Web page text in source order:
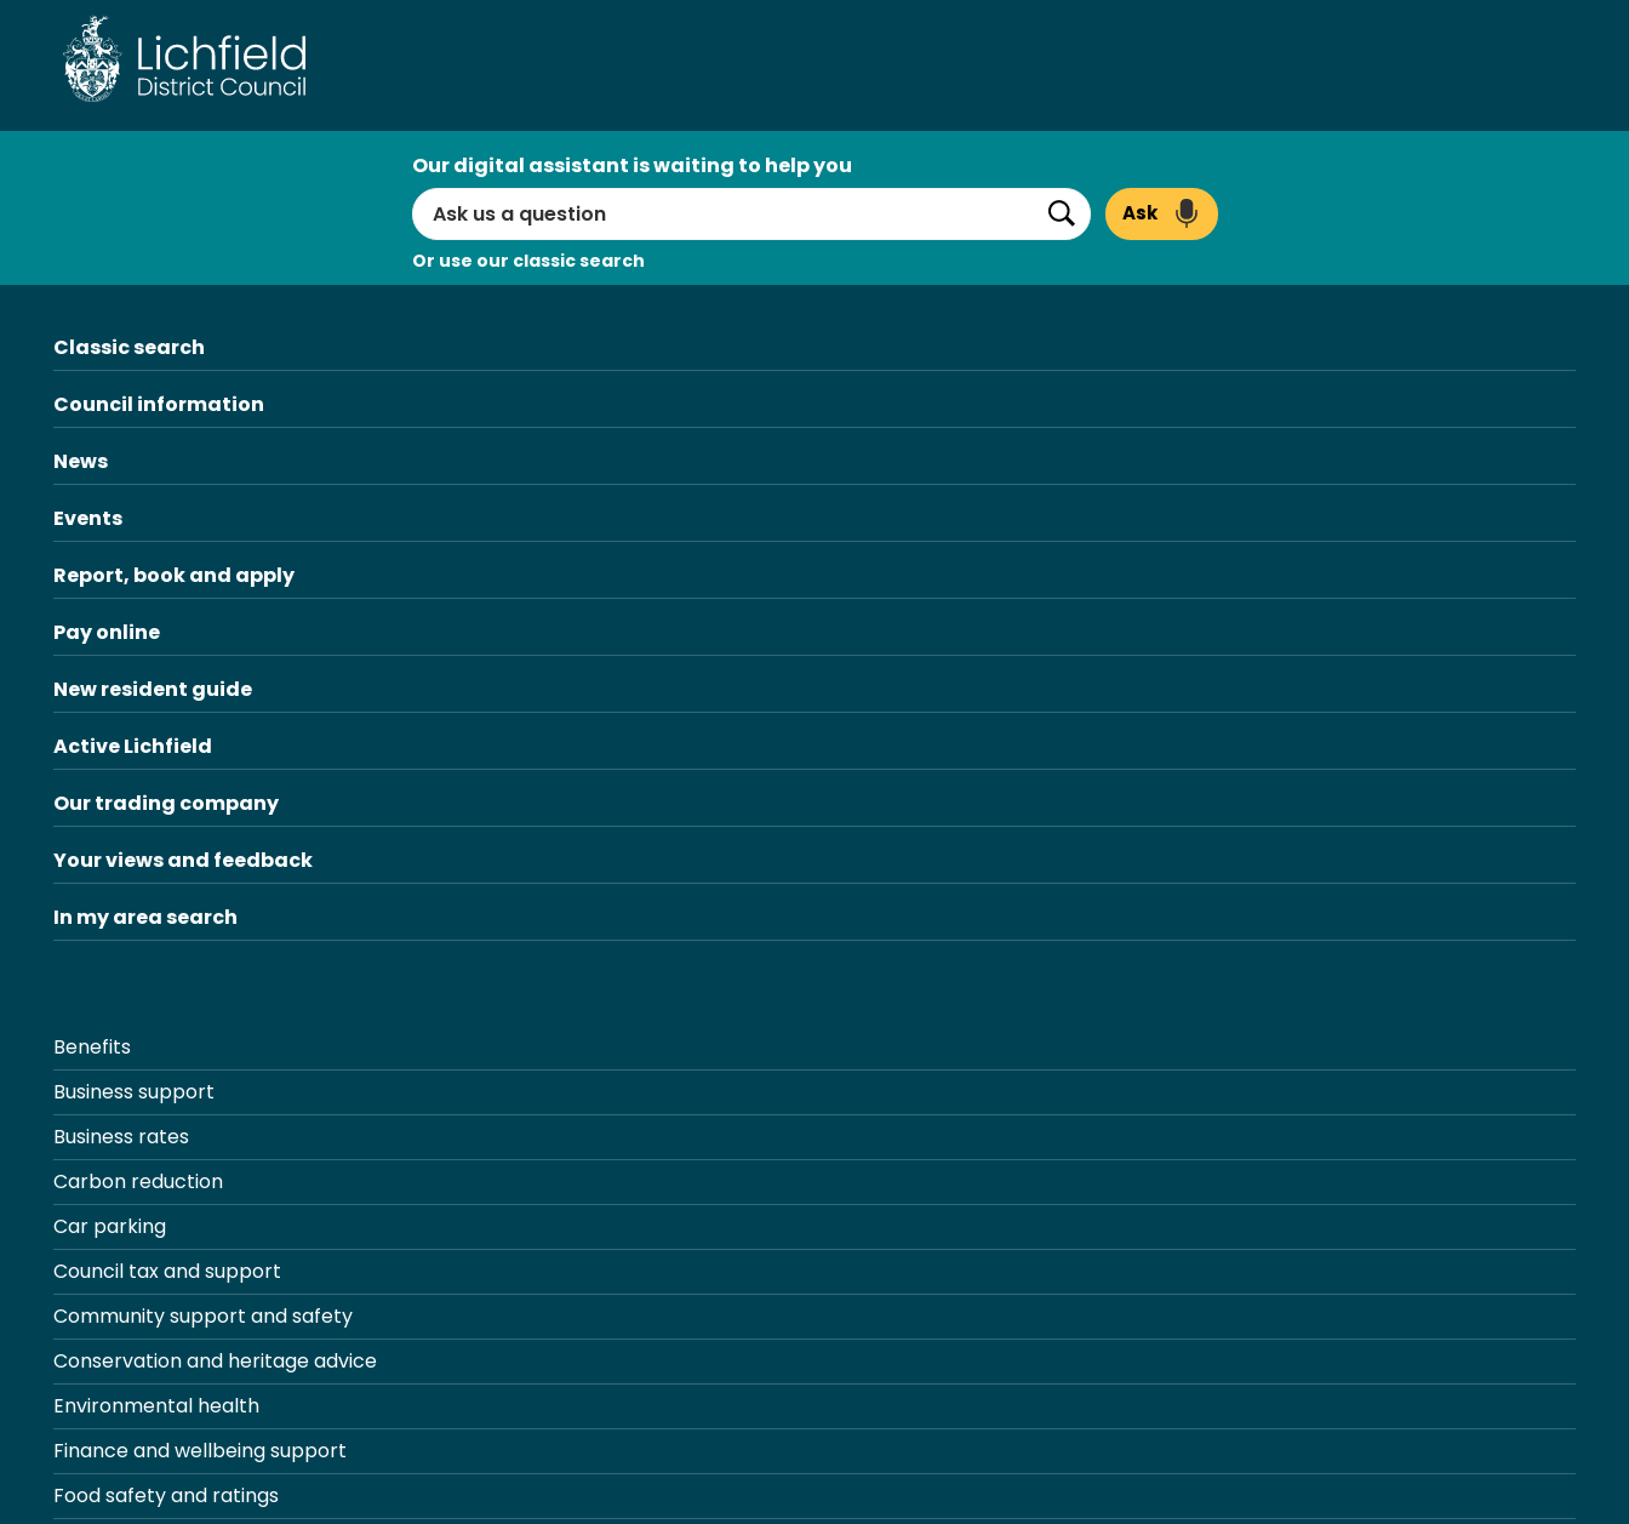
content
Our digital assistant is waiting to help you
Search
Ask
Or use our classic search
Classic search
Council information
News
Events
Report, book and apply
Pay online
New resident guide
Active Lichfield
Our trading company
Your views and feedback
In my area search
Benefits
Business support
Business rates
Carbon reduction
Car parking
Council tax and support
Community support and safety
Conservation and heritage advice
Environmental health
Finance and wellbeing support
Food safety and ratings